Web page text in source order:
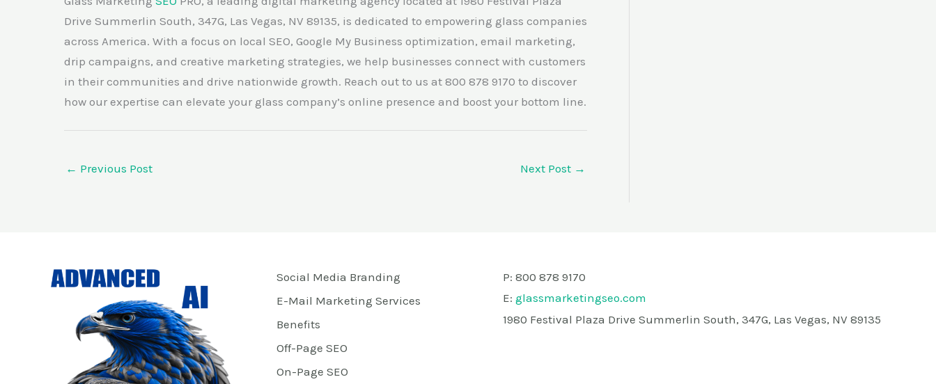
Drive Summerlin South, 347G, Las Vegas, NV 89135, is dedicated to empowering glass companies
across America. With a focus on local SEO, Google My Business optimization, email marketing,
drip campaigns, and creative marketing strategies, we help businesses connect with customers
in their communities and drive nationwide growth. Reach out to us at 800 878 9170 to discover
how our expertise can elevate your glass company’s online presence and boost your bottom line.
← Previous Post Next Post →
Social Media Branding
E-Mail Marketing Services
Benefits
Off-Page SEO
On-Page SEO
P: 800 878 9170
E: glassmarketingseo.com
1980 Festival Plaza Drive Summerlin South, 347G, Las Vegas, NV 89135